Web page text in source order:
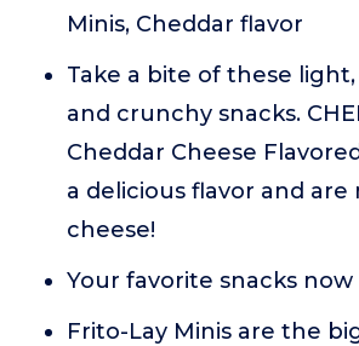
Minis, Cheddar flavor
Take a bite of these
and crunchy snacks.
Cheddar Cheese
a delicious flavor and are
cheese!
Your favorite snacks now
Frito-Lay Minis are the